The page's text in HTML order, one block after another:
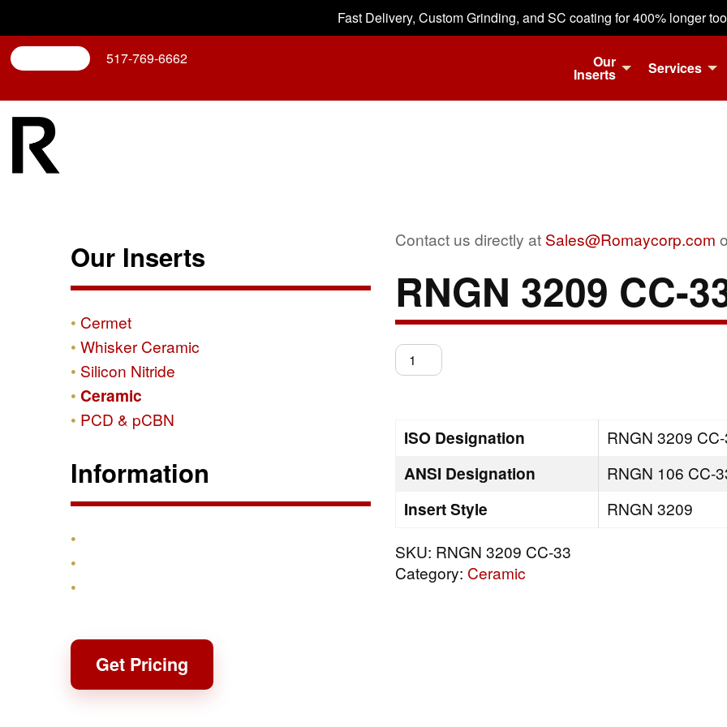
Fast Delivery, Custom Grinding, and SC coating for 400% longer
517-769-6662 Our
Inserts Services
Contact us directly at Sales@Romaycorp.com
RNGN 3209 CC-
RNGN
3209
quantity
ISO Designation RNGN 3209
ANSI Designation RNGN 106 CC-
Insert Style
RNGN 3209
SKU: RNGN 3209 CC-33
Category: Ceramic
Our Inserts
Cermet
Whisker Ceramic
Silicon Nitride
Ceramic
PCD & pCBN
Information
Get Pricing